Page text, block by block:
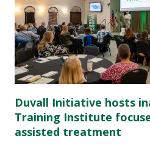
Duvall Initiative hosts
Training Institute
assisted treatment